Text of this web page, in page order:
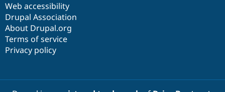
Web accessibility
Drupal Association
About Drupal.org
Terms of service
Privacy policy